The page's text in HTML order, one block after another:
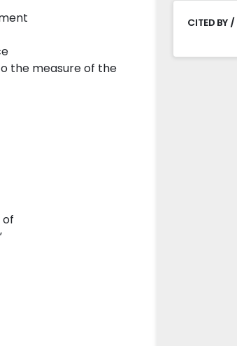
the measure of the
CITED BY /